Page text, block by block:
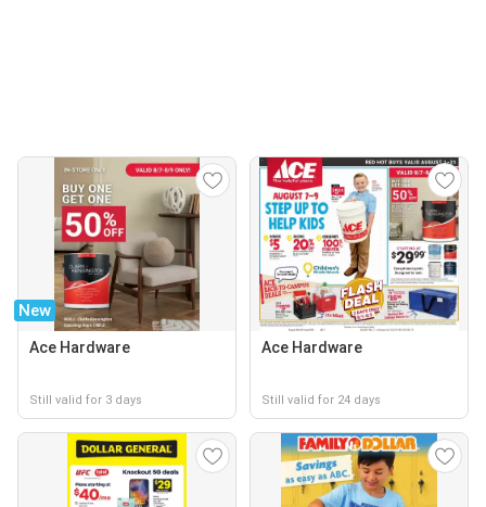
New
Ace Hardware
Still valid for 3 days
Ace Hardware
Still valid for 24 days